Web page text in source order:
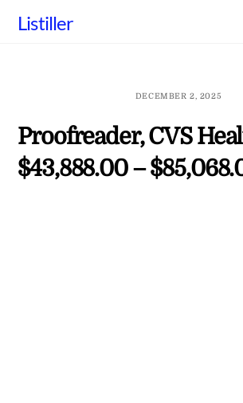
Listiller
DECEMBER 2, 2025
Proofreader, CVS
$43,888.00 –